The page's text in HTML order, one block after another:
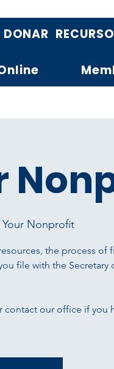
DONAR
Your Nonprofit
the process of
file with the Secretary
contact our office if you